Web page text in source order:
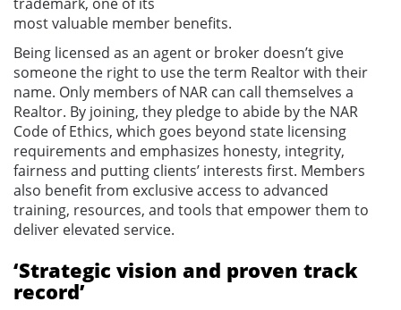
most valuable member benefits.
Being licensed as an agent or broker doesn’t give
someone the right to use the term Realtor with their
name. Only members of NAR can call themselves a
Realtor. By joining, they pledge to abide by the NAR
Code of Ethics, which goes beyond state licensing
requirements and emphasizes honesty, integrity,
fairness and putting clients’ interests first. Members
also benefit from exclusive access to advanced
training, resources, and tools that empower them to
deliver elevated service.
‘Strategic vision and proven track
record’